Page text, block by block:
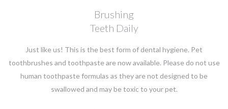
Brushing
Teeth Daily
Just like us! This is the best form of dental hygiene. Pet
toothbrushes and toothpaste are now available. Please do not use
human toothpaste formulas as they are not designed to be
swallowed and may be toxic to your pet.